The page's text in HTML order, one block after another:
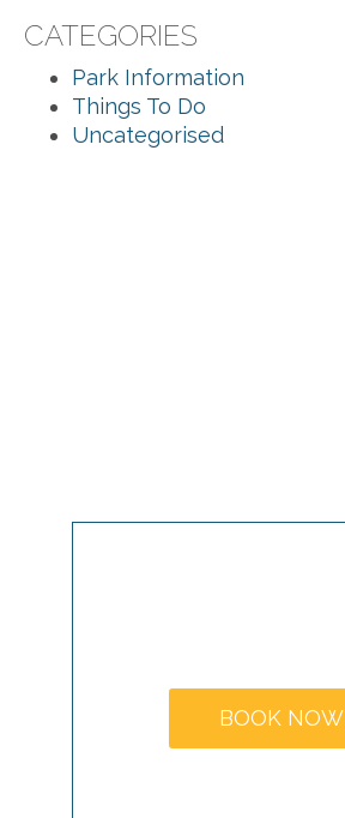
CATEGORIES
Park Information
Things To Do
Uncategorised
BOOK NOW